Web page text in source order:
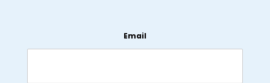
Email